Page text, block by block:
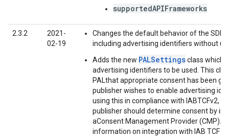
supportedAPIFrameworks
2.3.2
2021-
02-19
Changes the default behavior of the SDK
including advertising identifiers without
Adds the new PALSettingsclass which
advertising identifiers to be used. This
PALthat appropriate consent has been
publisher wishes to enable advertising
using this in compliance with IABTCFv2,
publisher should determine consent by
aConsent Management Provider (CMP).
information on integration with IAB TCF